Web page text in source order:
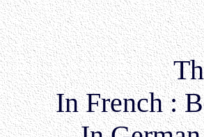
In French :